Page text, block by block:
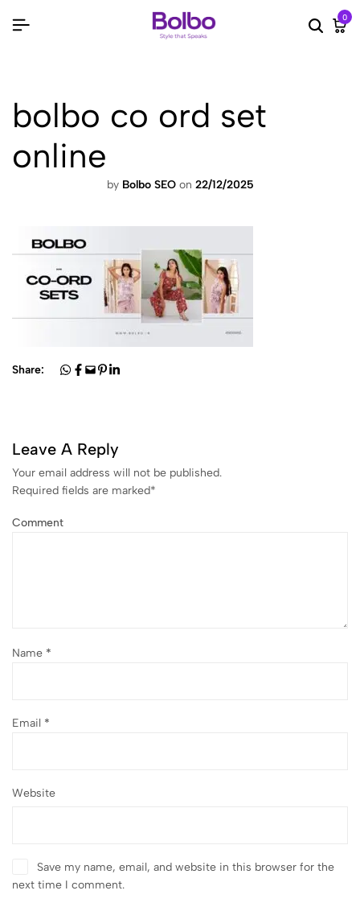
Search
0
bolbo co ord set
online
by Bolbo SEO on 22/12/2025
Share:
Leave A Reply
Your email address will not be published.
Required fields are marked*
Comment
Name *
Email *
Website
Save my name, email, and website in this browser for the
next time I comment.